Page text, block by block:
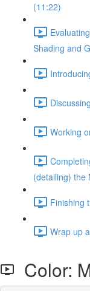
(11:22)
Shading and
Working
(detailing) the
Finishing
Wrap up
Color: